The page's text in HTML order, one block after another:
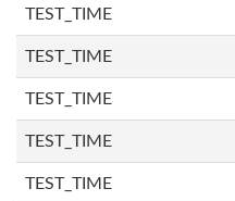
TEST_TIME
TEST_TIME
TEST_TIME
TEST_TIME
TEST_TIME